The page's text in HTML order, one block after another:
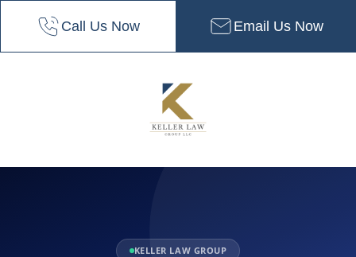
Call Us Now Email Us Now
KELLER LAW GROUP